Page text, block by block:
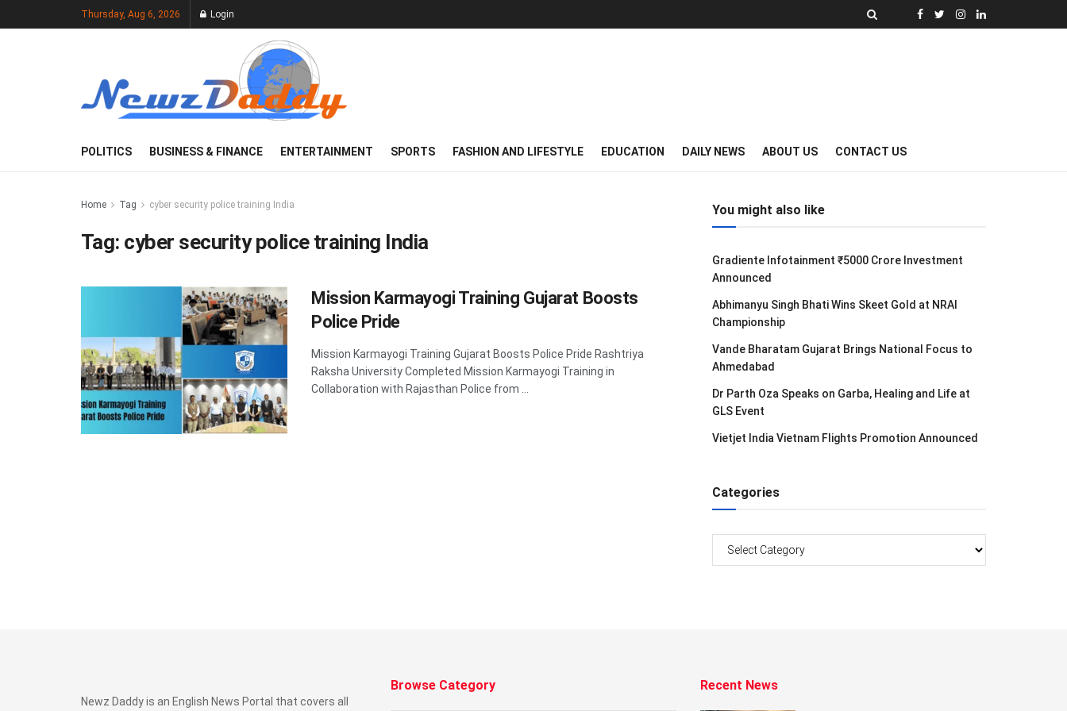
Thursday, Aug 6, 2026 Login
POLITICS BUSINESS & FINANCE ENTERTAINMENT SPORTS FASHION AND LIFESTYLE EDUCATION DAILY NEWS ABOUT US CONTACT US
Home Tag cyber security police training India
Tag: cyber security police training India
Mission Karmayogi Training Gujarat Boosts
Police Pride
Mission Karmayogi Training Gujarat Boosts Police Pride Rashtriya
Raksha University Completed Mission Karmayogi Training in
Collaboration with Rajasthan Police from ...
You might also like
Gradiente Infotainment ₹5000 Crore Investment
Announced
Abhimanyu Singh Bhati Wins Skeet Gold at NRAI
Championship
Vande Bharatam Gujarat Brings National Focus to
Ahmedabad
Dr Parth Oza Speaks on Garba, Healing and Life at
GLS Event
Vietjet India Vietnam Flights Promotion Announced
Categories
Newz Daddy is an English News Portal that covers all
Browse Category Recent News